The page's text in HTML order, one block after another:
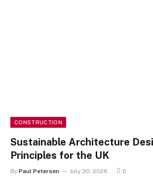
CONSTRUCTION
Sustainable Architecture
Principles for the UK
By Paul Petersen July 30, 2026 0